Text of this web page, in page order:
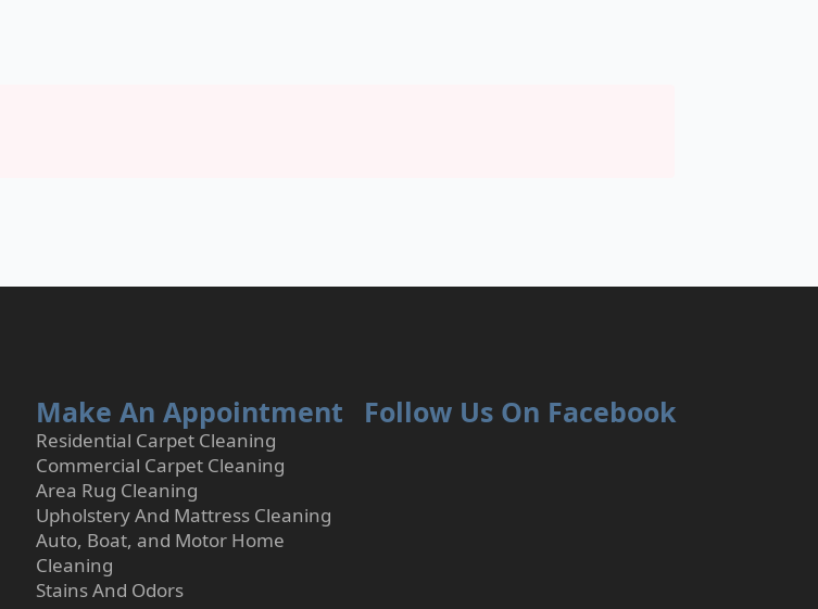
Make An Appointment
Residential Carpet Cleaning
Commercial Carpet Cleaning
Area Rug Cleaning
Upholstery And Mattress Cleaning
Auto, Boat, and Motor Home
Cleaning
Stains And Odors
Follow Us On Facebook